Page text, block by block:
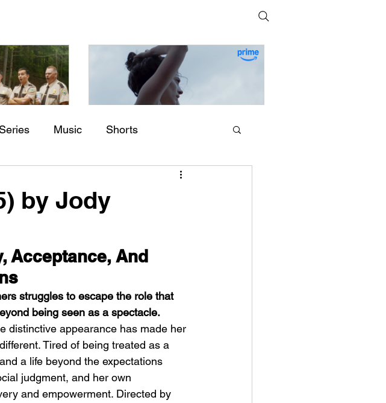
soon
see them here.
(2026) by
Sterling Point (2026) by
Me
Fat Man's Corner – Standing
On Top Of The World
Series Music Shorts
by Jody
Acceptance, And
struggles to escape the role that
being seen as a spectacle.
distinctive appearance has made her
Tired of being treated as a
a life beyond the expectations
judgment, and her own
and empowerment. Directed by